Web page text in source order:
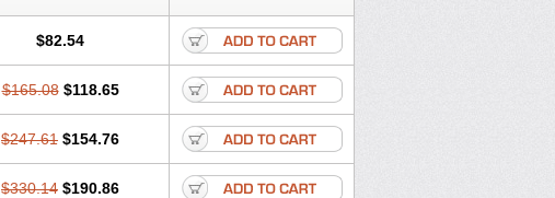
$82.54
$165.08 $118.65
$247.61 $154.76
$330.14 $190.86